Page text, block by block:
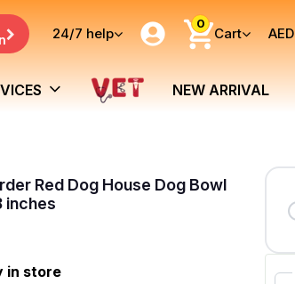
24/7 help
0
Cart AED
NEW ARRIVAL
Red Dog House Dog Bowl
inches
in store